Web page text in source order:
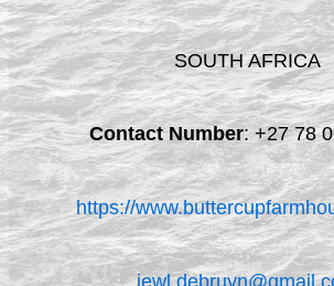
SOUTH AFRICA
Contact Number:+27 78
https://